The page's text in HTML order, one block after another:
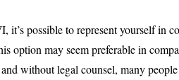
possible to represent yourself in
option may seem preferable in
without legal counsel, many